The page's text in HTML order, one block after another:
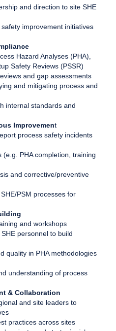
and direction to site SHE
improvement initiatives
Hazard Analyses (PHA),
Safety Reviews (PSSR)
and gap assessments
and mitigating process and
internal standards and
Improvement
process safety incidents
(e.g. PHA completion, training
and corrective/preventive
PSM processes for
and workshops
personnel to build
quality in PHA methodologies
understanding of process
& Collaboration
and site leaders to
practices across sites